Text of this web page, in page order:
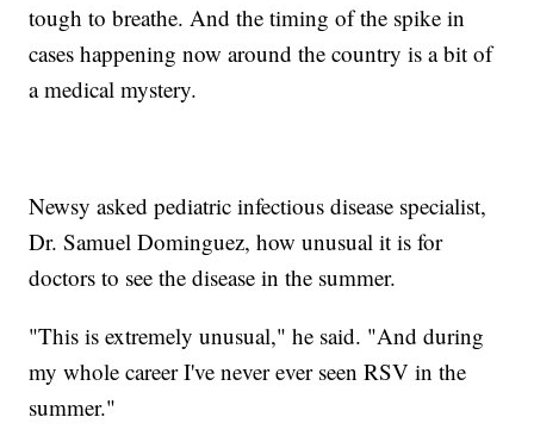
tough to breathe. And the timing of the spike in
cases happening now around the country is a bit of
a medical mystery.
Newsy asked pediatric infectious disease specialist,
Dr. Samuel Dominguez, how unusual it is for
doctors to see the disease in the summer.
"This is extremely unusual," he said. "And during
my whole career I've never ever seen RSV in the
summer."